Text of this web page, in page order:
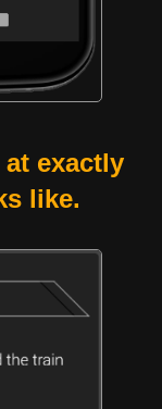
at exactly
like.